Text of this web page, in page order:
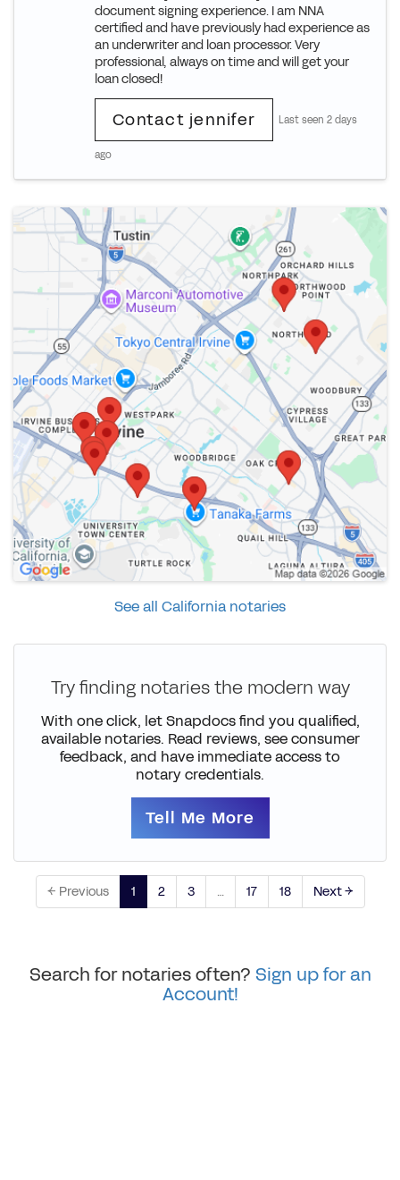
document signing experience. I am NNA
certified and have previously had experience as
an underwriter and loan processor. Very
professional, always on time and will get your
loan closed!
Contact jennifer Last seen 2 days
ago
See all California notaries
Try finding notaries the modern way
With one click, let Snapdocs find you qualified,
available notaries. Read reviews, see consumer
feedback, and have immediate access to
notary credentials.
Tell Me More
← Previous 1 2 3 … 17 18 Next →
Search for notaries often? Sign up for an
Account!